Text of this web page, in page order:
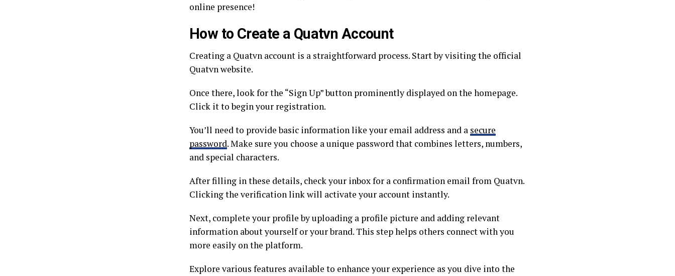
online presence!
How to Create a Quatvn Account
Creating a Quatvn account is a straightforward process. Start by visiting the official
Quatvn website.
Once there, look for the “Sign Up” button prominently displayed on the homepage.
Click it to begin your registration.
You’ll need to provide basic information like your email address and a secure
password. Make sure you choose a unique password that combines letters, numbers,
and special characters.
After filling in these details, check your inbox for a confirmation email from Quatvn.
Clicking the verification link will activate your account instantly.
Next, complete your profile by uploading a profile picture and adding relevant
information about yourself or your brand. This step helps others connect with you
more easily on the platform.
Explore various features available to enhance your experience as you dive into the